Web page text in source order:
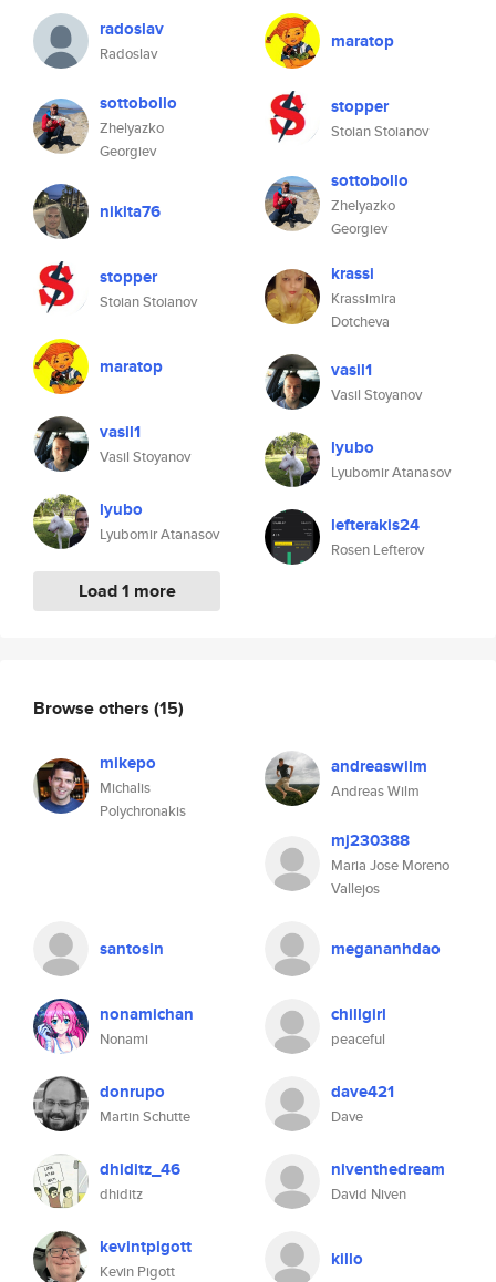
radoslav
Radoslav
sottobollo
Zhelyazko
Georgiev
nikita76
stopper
Stoian Stoianov
maratop
vasil1
Vasil Stoyanov
lyubo
Lyubomir Atanasov
Load 1 more
maratop
stopper
Stoian Stoianov
sottobollo
Zhelyazko
Georgiev
krassi
Krassimira
Dotcheva
vasil1
Vasil Stoyanov
lyubo
Lyubomir Atanasov
lefterakis24
Rosen Lefterov
Browse others (15)
mikepo
Michalis
Polychronakis
andreaswilm
Andreas Wilm
mj230388
Maria Jose Moreno
Vallejos
santosin megananhdao
nonamichan
Nonami
chillgirl
peaceful
donrupo
Martin Schutte
dave421
Dave
dhiditz_46
dhiditz
niventhedream
David Niven
kevintpigott
Kevin Pigott
killo